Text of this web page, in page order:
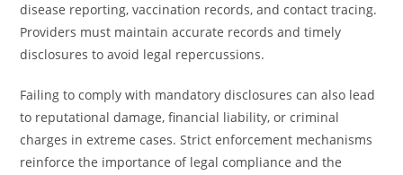
disease reporting, vaccination records, and contact tracing.
Providers must maintain accurate records and timely
disclosures to avoid legal repercussions.
Failing to comply with mandatory disclosures can also lead
to reputational damage, financial liability, or criminal
charges in extreme cases. Strict enforcement mechanisms
reinforce the importance of legal compliance and the